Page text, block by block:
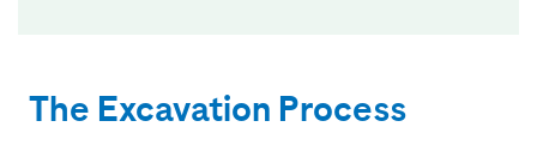
The Excavation Process